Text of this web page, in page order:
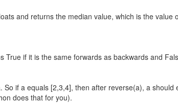
and returns the median value, which is the
if it is the same forwards as backwards and
So if a equals [2,3,4], then after reverse(a), a
does that for you).